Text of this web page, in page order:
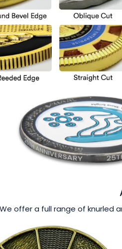
We offer a full range of knurled